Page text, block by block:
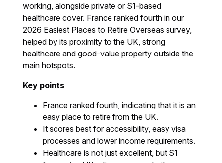
working, alongside private or S1-based
healthcare cover. France ranked fourth in our
2026 Easiest Places to Retire Overseas survey,
helped by its proximity to the UK, strong
healthcare and good-value property outside the
main hotspots.
Key points
France ranked fourth, indicating that it is an
easy place to retire from the UK.
It scores best for accessibility, easy visa
processes and lower income requirements.
Healthcare is not just excellent, but S1